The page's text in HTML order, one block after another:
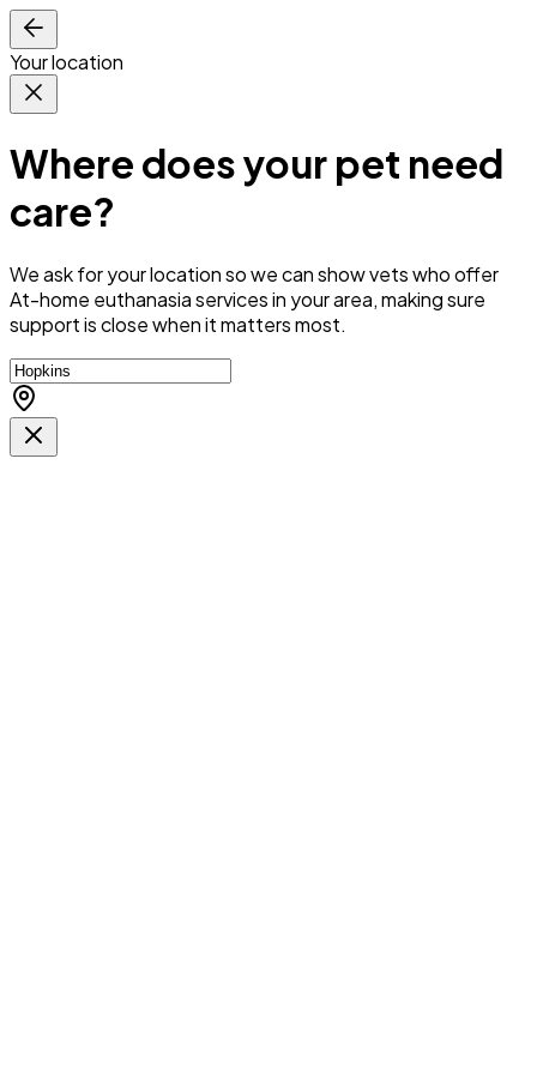
Your location
Where does your pet need
care?
We ask for your location so we canshow vets who offer
At-home euthanasia services in your area, making sure
support is close when it matters most.